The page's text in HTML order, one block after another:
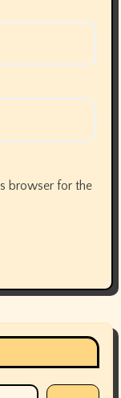
browser for the